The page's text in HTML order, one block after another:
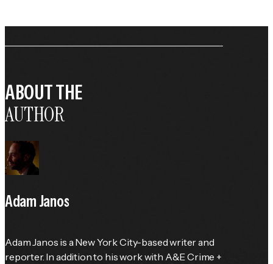
ABOUT THE
AUTHOR
Adam Janos
Adam Janos is a New York City-based writer and
reporter. In addition to his work with A&E Crime +